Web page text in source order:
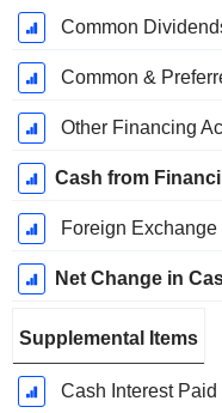
Common
Common &
Other Financing
Cash from
Foreign
Net Change in
Supplemental Items
Cash Interest Paid